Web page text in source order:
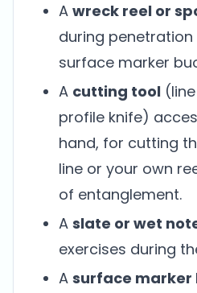
A wreck reel or
during
surface marker
A cutting tool
profile knife)
hand, for cutting
line or your own
of entanglement.
A slate or wet
exercises during
A surface marker